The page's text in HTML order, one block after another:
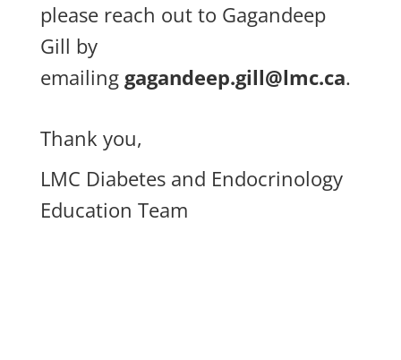
please reach out to Gagandeep
Gill by
emailing gagandeep.gill@lmc.ca.
Thank you,
LMC Diabetes and Endocrinology
Education Team